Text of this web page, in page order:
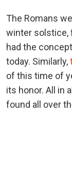
The Romans
winter solstice,
had the
today. Similarly,
of this time of
its honor. All in
found all over